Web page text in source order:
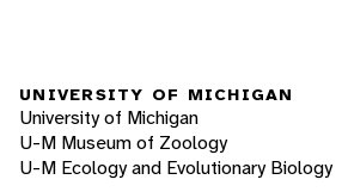
UNIVERSITY OF MICHIGAN
University of Michigan
U-M Museum of Zoology
U-M Ecology and Evolutionary Biology